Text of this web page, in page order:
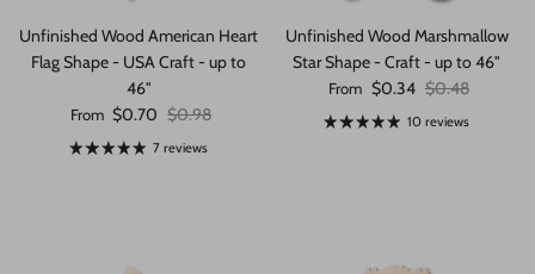
Unfinished Wood American Heart
Flag Shape - USA Craft - up to
46"
Sale price
From $0.70 Regular price
$0.98
7 reviews
Unfinished Wood Marshmallow
Star Shape - Craft - up to 46"
Sale price
From $0.34 Regular price
$0.48
10 reviews